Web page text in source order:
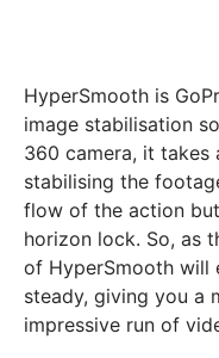
HyperSmooth is
image stabilisation
360 camera, it
stabilising the
flow of the action
horizon lock. So, as
of HyperSmooth will
steady, giving you a
impressive run of